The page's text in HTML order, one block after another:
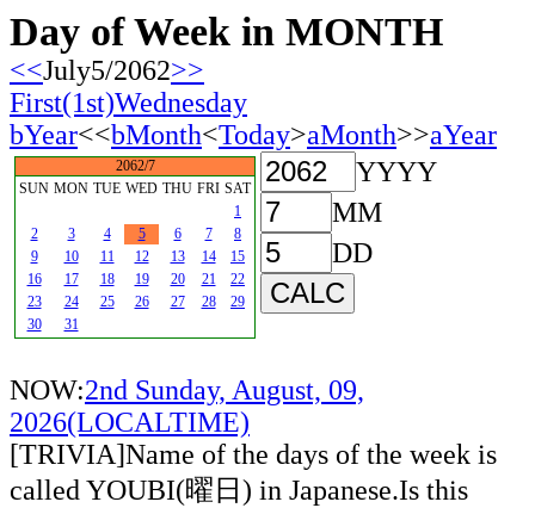
Day of Week in MONTH
<<July5/2062>>
First(1st)Wednesday
bYear<<bMonth<Today>aMonth>>aYear
2062/7
SUN MON TUE WED THU FRI SAT
1
2
3 4 5 6 7
8
9
10 11 12 13 14
15
16
17 18 19 20 21
22
23
24 25 26 27 28
29
30
31
YYYY
MM
DD
NOW:2nd Sunday, August, 09,
2026(LOCALTIME)
[TRIVIA]Name of the days of the week is
called YOUBI(曜日) in Japanese.Is this